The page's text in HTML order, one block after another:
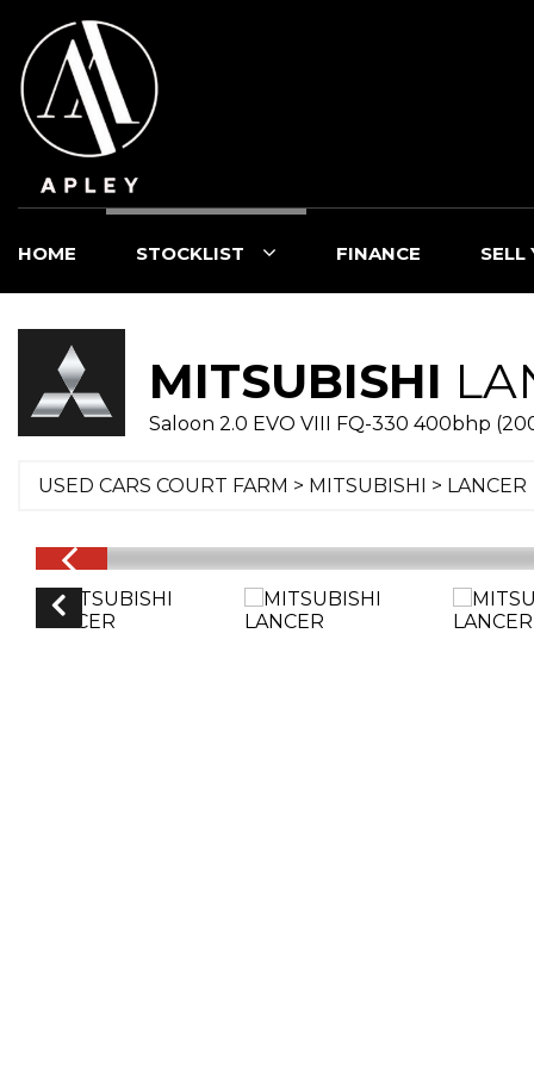
HOME STOCKLIST FINANCE SELL
MITSUBISHI
Saloon 2.0 EVO VIII FQ-330 400bhp
USED CARS COURT FARM > MITSUBISHI > LANCER